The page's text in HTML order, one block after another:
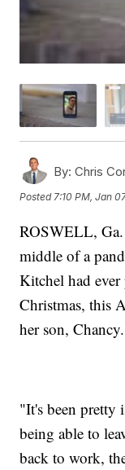
By: Chris
Posted7:10 PM, Jan
ROSWELL,
middle of a
Kitchel had
Christmas, this
her son, Chancy.
"It's been pretty
being able to
back to work,